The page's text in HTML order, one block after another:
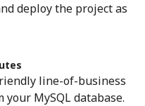
deploy the project as
line-of-business
MySQL database.